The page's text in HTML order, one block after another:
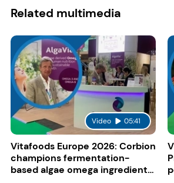
Related multimedia
Video 05:41
Vitafoods Europe 2026: Corbion
champions fermentation-
based algae omega ingredients